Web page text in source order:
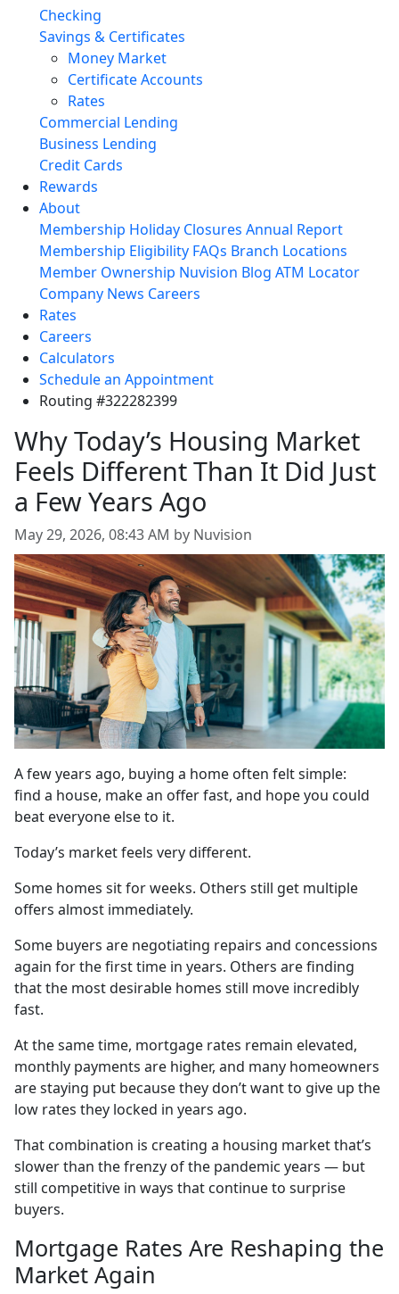
Checking
Savings & Certificates
Money Market
Certificate Accounts
Rates
Commercial Lending
Business Lending
Credit Cards
Rewards
About
Membership Holiday Closures Annual Report
Membership Eligibility FAQs Branch Locations
Member Ownership Nuvision Blog ATM Locator
Company News Careers
Rates
Careers
Calculators
Schedule an Appointment
Routing #322282399
Why Today’s Housing Market
Feels Different Than It Did Just
a Few Years Ago
May 29, 2026, 08:43 AM by Nuvision
A few years ago, buying a home often felt simple:
find a house, make an offer fast, and hope you could
beat everyone else to it.
Today’s market feels very different.
Some homes sit for weeks. Others still get multiple
offers almost immediately.
Some buyers are negotiating repairs and concessions
again for the first time in years. Others are finding
that the most desirable homes still move incredibly
fast.
At the same time, mortgage rates remain elevated,
monthly payments are higher, and many homeowners
are staying put because they don’t want to give up the
low rates they locked in years ago.
That combination is creating a housing market that’s
slower than the frenzy of the pandemic years — but
still competitive in ways that continue to surprise
buyers.
Mortgage Rates Are Reshaping the
Market Again